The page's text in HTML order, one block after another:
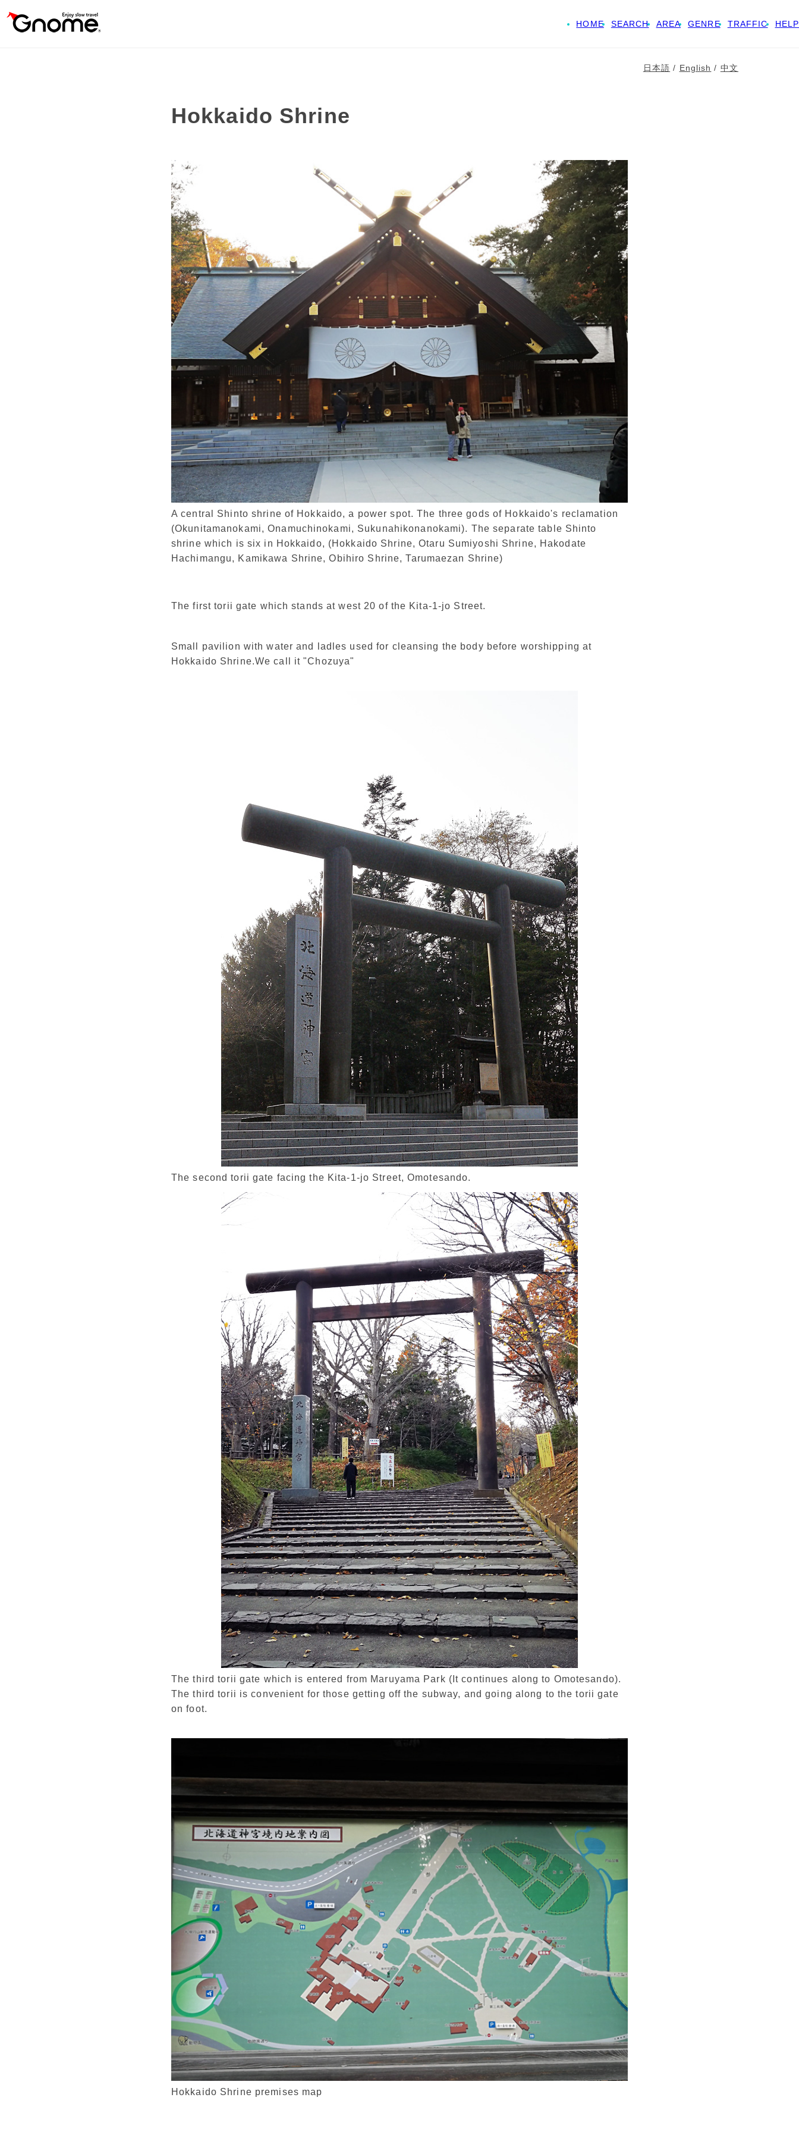
HOME SEARCH AREA GENRE TRAFFIC HELP
日本語 / English / 中文
Hokkaido Shrine
A central Shinto shrine of Hokkaido, a power spot. The three gods of Hokkaido's reclamation
(Okunitamanokami, Onamuchinokami, Sukunahikonanokami). The separate table Shinto
shrine which is six in Hokkaido, (Hokkaido Shrine, Otaru Sumiyoshi Shrine, Hakodate
Hachimangu, Kamikawa Shrine, Obihiro Shrine, Tarumaezan Shrine)
The first torii gate which stands at west 20 of the Kita-1-jo Street.
Small pavilion with water and ladles used for cleansing the body before worshipping at
Hokkaido Shrine.We call it "Chozuya"
The second torii gate facing the Kita-1-jo Street, Omotesando.
The third torii gate which is entered from Maruyama Park (It continues along to Omotesando).
The third torii is convenient for those getting off the subway, and going along to the torii gate
on foot.
Hokkaido Shrine premises map